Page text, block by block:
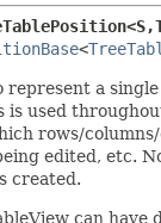
<
represent a
is used
rows/
edited, etc.
created.
can have